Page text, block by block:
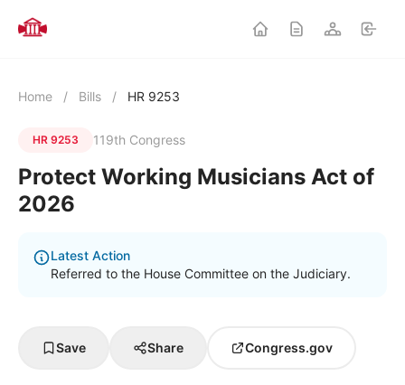
Home / Bills / HR 9253
HR 9253 119th Congress
Protect Working Musicians Act of
2026
Latest Action
Referred to the House Committee on the Judiciary.
Save Share Congress.gov